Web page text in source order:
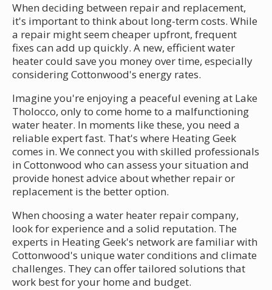
When deciding between repair and replacement,
it's important to think about long-term costs. While
a repair might seem cheaper upfront, frequent
fixes can add up quickly. A new, efficient water
heater could save you money over time, especially
considering Cottonwood's energy rates.
Imagine you're enjoying a peaceful evening at Lake
Tholocco, only to come home to a malfunctioning
water heater. In moments like these, you need a
reliable expert fast. That's where Heating Geek
comes in. We connect you with skilled professionals
in Cottonwood who can assess your situation and
provide honest advice about whether repair or
replacement is the better option.
When choosing a water heater repair company,
look for experience and a solid reputation. The
experts in Heating Geek's network are familiar with
Cottonwood's unique water conditions and climate
challenges. They can offer tailored solutions that
work best for your home and budget.